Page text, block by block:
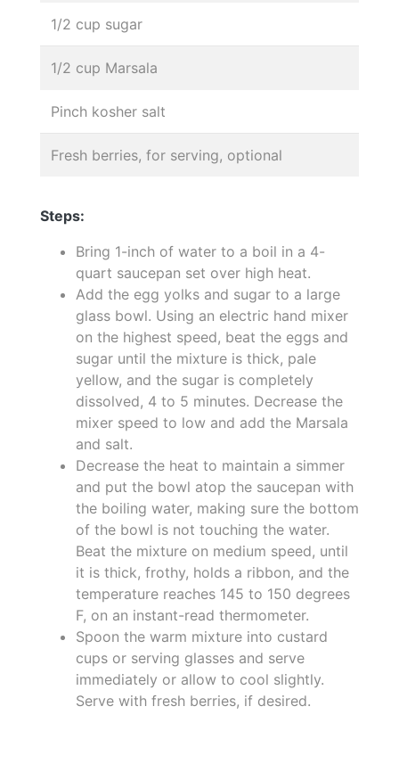
1/2 cup sugar
1/2 cup Marsala
Pinch kosher salt
Fresh berries, for serving, optional
Steps:
Bring 1-inch of water to a boil in a 4-
quart saucepan set over high heat.
Add the egg yolks and sugar to a large
glass bowl. Using an electric hand mixer
on the highest speed, beat the eggs and
sugar until the mixture is thick, pale
yellow, and the sugar is completely
dissolved, 4 to 5 minutes. Decrease the
mixer speed to low and add the Marsala
and salt.
Decrease the heat to maintain a simmer
and put the bowl atop the saucepan with
the boiling water, making sure the bottom
of the bowl is not touching the water.
Beat the mixture on medium speed, until
it is thick, frothy, holds a ribbon, and the
temperature reaches 145 to 150 degrees
F, on an instant-read thermometer.
Spoon the warm mixture into custard
cups or serving glasses and serve
immediately or allow to cool slightly.
Serve with fresh berries, if desired.